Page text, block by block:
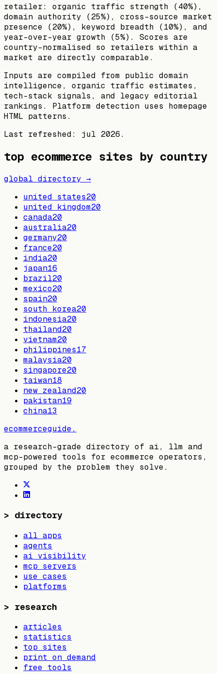
retailer: organic traffic strength (40%),
domain authority (25%), cross-source market
presence (20%), keyword breadth (10%), and
year-over-year growth (5%). Scores are
country-normalised so retailers within a
market are directly comparable.
Inputs are compiled from public domain
intelligence, organic traffic estimates,
tech-stack signals, and legacy editorial
rankings. Platform detection uses homepage
HTML patterns.
Last refreshed: jul 2026.
top ecommerce sites by country
global directory →
united states20
united kingdom20
canada20
australia20
germany20
france20
india20
japan16
brazil20
mexico20
spain20
south korea20
indonesia20
thailand20
vietnam20
philippines17
malaysia20
singapore20
taiwan18
new zealand20
pakistan19
china13
ecommerceguide.
a research-grade directory of ai, llm and
mcp-powered tools for ecommerce operators,
grouped by the problem they solve.
> directory
all apps
agents
ai visibility
mcp servers
use cases
platforms
> research
articles
statistics
top sites
print on demand
free tools